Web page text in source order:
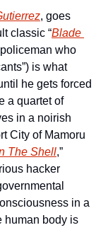
, goes
classic “Blade
policeman who
is what
he gets forced
a quartet of
in a noirish
City of Mamoru
The Shell,”
hacker
in a
human body is